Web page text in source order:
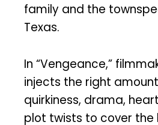
family and the
Texas.
In “Vengeance,”
injects the right
quirkiness, drama,
plot twists to cover the